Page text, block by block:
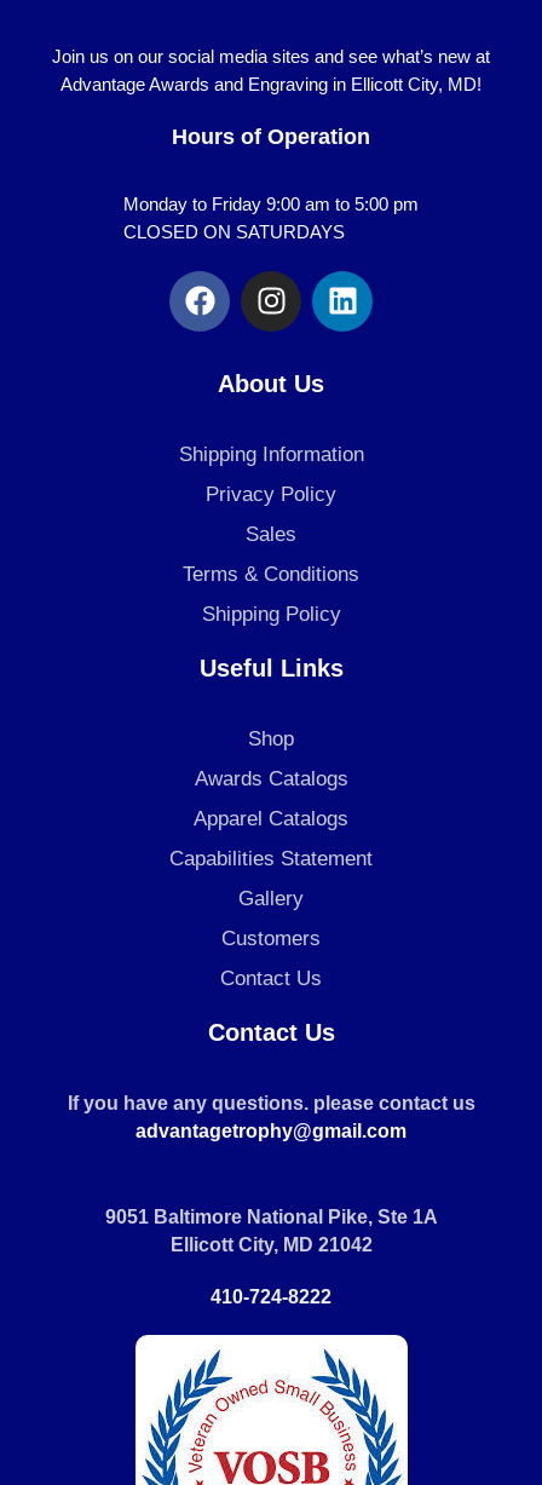
Join us on our social media sites and see what’s new at
Advantage Awards and Engraving in Ellicott City, MD!
Hours of Operation
Monday to Friday 9:00 am to 5:00 pm
CLOSED ON SATURDAYS
F
a
c
o
k
I
n
s
t
a
r
a
m
L
i
n
i
About Us
Shipping Information
Privacy Policy
Sales
Terms & Conditions
Shipping Policy
Useful Links
Shop
Awards Catalogs
Apparel Catalogs
Capabilities Statement
Gallery
Customers
Contact Us
Contact Us
If you have any questions. please contact us
advantagetrophy@gmail.com
9051 Baltimore National Pike, Ste 1A
Ellicott City, MD 21042
410-724-8222